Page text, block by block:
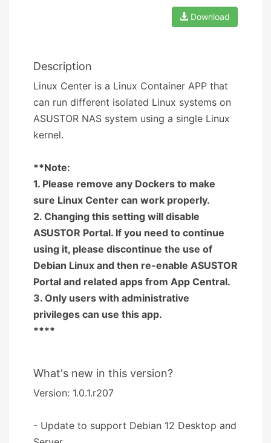
Download
Description
Linux Center is a Linux Container APP that
can run different isolated Linux systems on
ASUSTOR NAS system using a single Linux
kernel.
**Note:
1. Please remove any Dockers to make
sure Linux Center can work properly.
2. Changing this setting will disable
ASUSTOR Portal. If you need to continue
using it, please discontinue the use of
Debian Linux and then re-enable ASUSTOR
Portal and related apps from App Central.
3. Only users with administrative
privileges can use this app.
****
What's new in this version?
Version: 1.0.1.r207
- Update to support Debian 12 Desktop and